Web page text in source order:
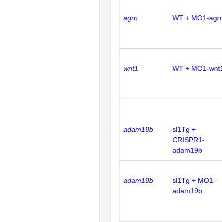
agrn WT + MO1-
wnt1 WT + MO1-
adam19b
sl1Tg +
CRISPR1-
adam19b
adam19b
sl1Tg + MO1-
adam19b